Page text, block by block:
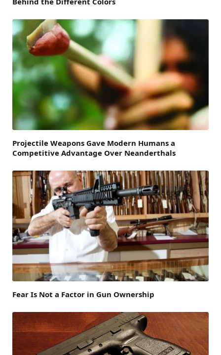
Projectile Weapons Gave Modern Humans a
Competitive Advantage Over Neanderthals
Fear Is Not a Factor in Gun Ownership